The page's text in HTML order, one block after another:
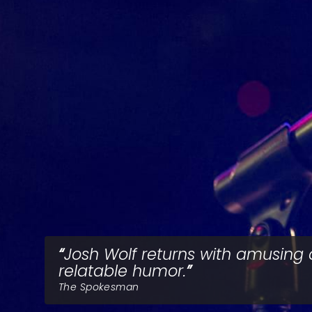
Josh Wolf returns with amusing
relatable humor.
The Spokesman